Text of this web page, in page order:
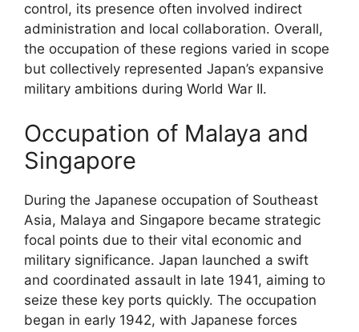
control, its presence often involved indirect
administration and local collaboration. Overall,
the occupation of these regions varied in scope
but collectively represented Japan’s expansive
military ambitions during World War II.
Occupation of Malaya and
Singapore
During the Japanese occupation of Southeast
Asia, Malaya and Singapore became strategic
focal points due to their vital economic and
military significance. Japan launched a swift
and coordinated assault in late 1941, aiming to
seize these key ports quickly. The occupation
began in early 1942, with Japanese forces